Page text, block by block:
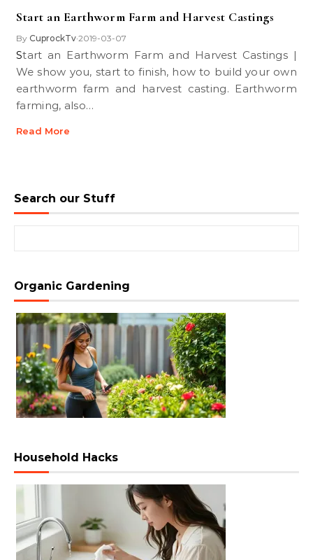
Start an Earthworm Farm and Harvest Castings
By CuprockTv•2019-03-07
Start an Earthworm Farm and Harvest Castings |
We show you, start to finish, how to build your own
earthworm farm and harvest casting. Earthworm
farming, also…
Read More
Search our Stuff
Organic Gardening
Household Hacks